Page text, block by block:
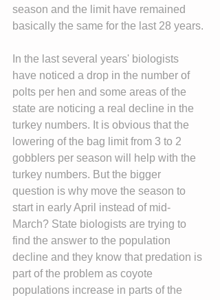
season and the limit have remained
basically the same for the last 28 years.
In the last several years' biologists
have noticed a drop in the number of
polts per hen and some areas of the
state are noticing a real decline in the
turkey numbers. It is obvious that the
lowering of the bag limit from 3 to 2
gobblers per season will help with the
turkey numbers. But the bigger
question is why move the season to
start in early April instead of mid-
March? State biologists are trying to
find the answer to the population
decline and they know that predation is
part of the problem as coyote
populations increase in parts of the